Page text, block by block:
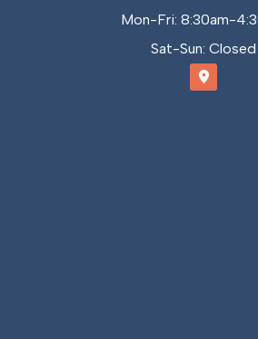
Mon-Fri: 8:30am-
Sat-Sun: Closed